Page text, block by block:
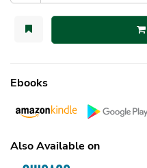
Ebooks
Also Available on